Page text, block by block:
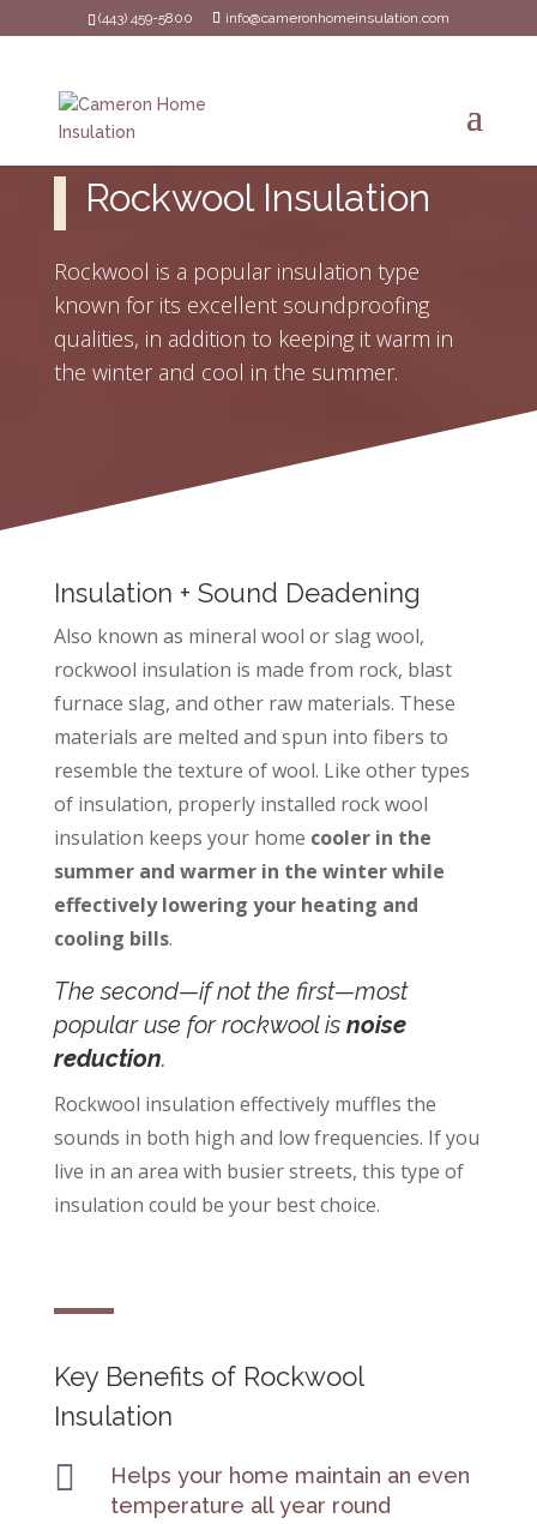
(443) 459-5800 info@cameronhomeinsulation.com
Rockwool Insulation
Rockwool is a popular insulation type
known for its excellent soundproofing
qualities, in addition to keeping it warm in
the winter and cool in the summer.
Insulation + Sound Deadening
Also known as mineral wool or slag wool,
rockwool insulation is made from rock, blast
furnace slag, and other raw materials. These
materials are melted and spun into fibers to
resemble the texture of wool. Like other types
of insulation, properly installed rock wool
insulation keeps your home cooler in the
summer and warmer in the winter while
effectively lowering your heating and
cooling bills.
The second—if not the first—most
popular use for rockwool is noise
reduction.
Rockwool insulation effectively muffles the
sounds in both high and low frequencies. If you
live in an area with busier streets, this type of
insulation could be your best choice.
Key Benefits of Rockwool
Insulation

Helps your home maintain an even
temperature all year round